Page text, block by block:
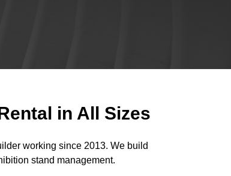
in All Sizes
working since 2013. We build
stand management.